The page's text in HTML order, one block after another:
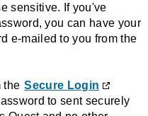
sensitive. If you've
you can have your
e-mailed to you from the
the Secure Login
to sent securely